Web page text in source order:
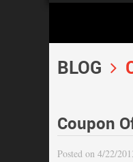
BLOG
Coupon
Posted on 4/22/